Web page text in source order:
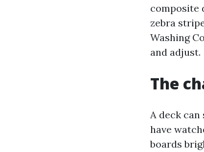
composite
zebra
Washing
and adjust.
The
A deck
have
boards